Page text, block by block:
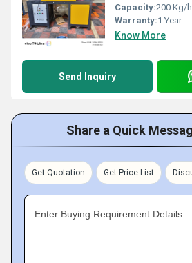
Capacity:200 Kg/
Warranty:1 Year
Know More
Send Inquiry
Share a Quick
Get Quotation Get Price List
Enter Buying Requirement Details